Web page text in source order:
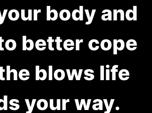
body and
better cope
blows life
your way.